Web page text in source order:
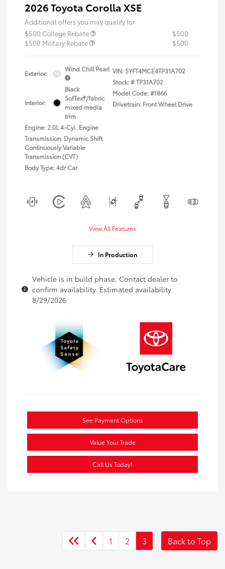
2026 Toyota Corolla XSE
Additional offers you may qualify for
$500 College Rebate
$500
$500 Military Rebate
$500
Exterior:
Wind Chill Pearl
Interior:
Black
SofTex®/fabric
mixed media
trim
Engine: 2.0L 4-Cyl. Engine
Transmission: Dynamic Shift
Continuously Variable
Transmission (CVT)
Body Type: 4dr Car
VIN:5YFT4MCE4TP31A702
Stock: #TP31A702
Model Code: #1866
Drivetrain: Front Wheel Drive
View All Features
In Production
Vehicle is in build phase. Contact dealer to
confirm availability. Estimated availability
8/29/2026
See Payment Options
Value Your Trade
Call Us Today!
1 2 3 Back to Top